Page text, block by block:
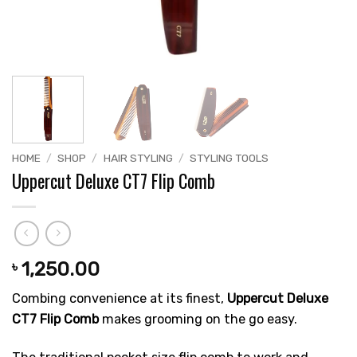
HOME / SHOP / HAIR STYLING / STYLING TOOLS
Uppercut Deluxe CT7 Flip Comb
৳1,250.00
Combing convenience at its finest, Uppercut Deluxe
CT7 Flip Combmakes grooming on the go easy.